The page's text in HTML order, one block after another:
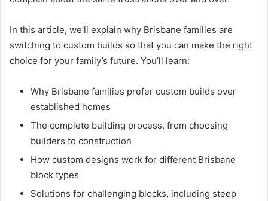
In this article, we’ll explain why Brisbane families are
switching to custom builds so that you can make the right
choice for your family’s future. You’ll learn:
Why Brisbane families prefer custom builds over
established homes
The complete building process, from choosing
builders to construction
How custom designs work for different Brisbane
block types
Solutions for challenging blocks, including steep